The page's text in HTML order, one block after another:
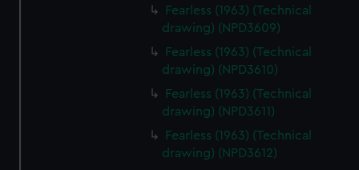
Fearless (1963) (Technical
drawing) (NPD3609)
Fearless (1963) (Technical
drawing) (NPD3610)
Fearless (1963) (Technical
drawing) (NPD3611)
Fearless (1963) (Technical
drawing) (NPD3612)